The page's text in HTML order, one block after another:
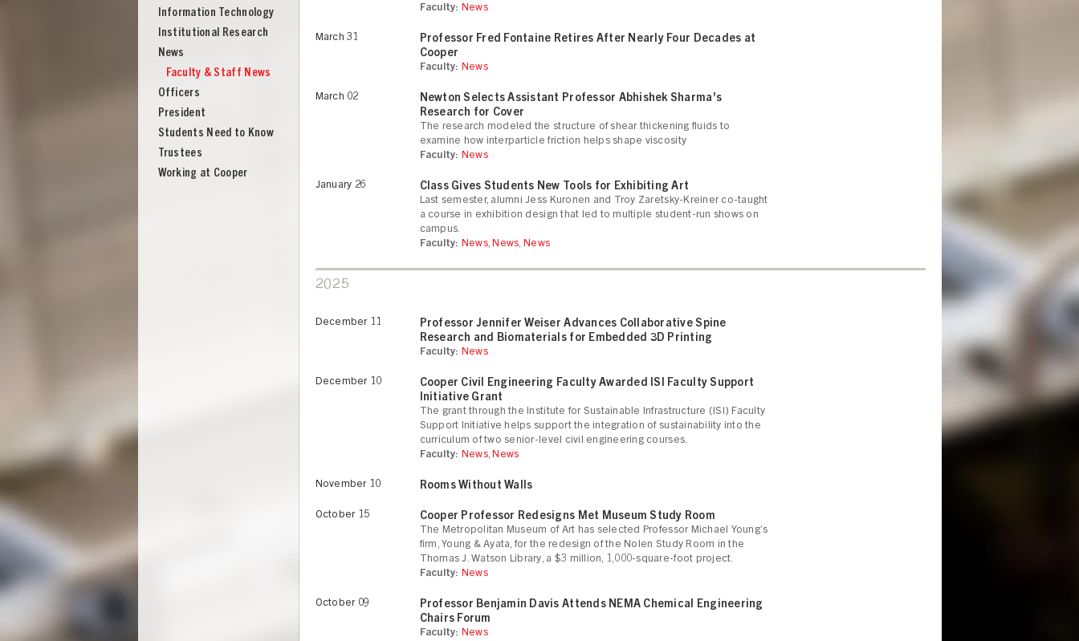
Information Technology
Institutional Research
News
Faculty & Staff News
Officers
President
Students Need to Know
Trustees
Working at Cooper
Faculty: News
March 31
Professor Fred Fontaine Retires After Nearly Four Decades at
Cooper
Faculty: News
March 02
Newton Selects Assistant Professor Abhishek Sharma's
Research for Cover
The research modeled the structure of shear thickening fluids to
examine how interparticle friction helps shape viscosity
Faculty: News
January 26 Class Gives Students New Tools for Exhibiting Art
Last semester, alumni Jess Kuronen and Troy Zaretsky-Kreiner co-taught
a course in exhibition design that led to multiple student-run shows on
campus.
Faculty: News,News,News
2025
December 11
Professor Jennifer Weiser Advances Collaborative Spine
Research and Biomaterials for Embedded 3D Printing
Faculty: News
December 10
Cooper Civil Engineering Faculty Awarded ISI Faculty Support
Initiative Grant
The grant through the Institute for Sustainable Infrastructure (ISI) Faculty
Support Initiative helps support the integration of sustainability into the
curriculum of two senior-level civil engineering courses.
Faculty: News,News
November 10 Rooms Without Walls
October 15 Cooper Professor Redesigns Met Museum Study Room
The Metropolitan Museum of Art has selected Professor Michael Young’s
firm, Young & Ayata, for the redesign of the Nolen Study Room in the
Thomas J. Watson Library, a $3 million, 1,000-square-foot project.
Faculty: News
October 09
Professor Benjamin Davis Attends NEMA Chemical Engineering
Chairs Forum
Faculty: News